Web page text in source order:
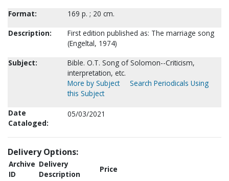
Format:
169 p. ; 20 cm.
Description:
First edition published as: The marriage song
(Engeltal, 1974)
Subject:
Bible. O.T. Song of Solomon--Criticism,
interpretation, etc.
More by Subject
Search Periodicals Using
this Subject
Date
Cataloged:
05/03/2021
Delivery Options:
Archive
ID
Delivery
Description
Price